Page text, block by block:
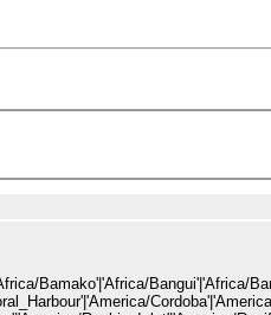
Mogadishu'|'Africa/Monrovia'|'Africa/Nairobi'|'Africa/Ndjamena'|'Africa/Niamey'|'Africa/Nouakchott'|'Africa/Ouagadougou'|'Africa/Porto-Novo'|'Africa/Sao_Tome'|'Africa/